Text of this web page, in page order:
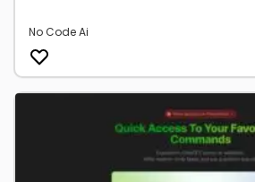
No Code Ai